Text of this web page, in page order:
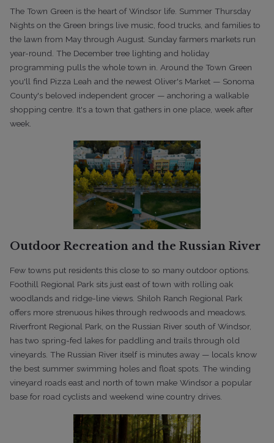
The Town Green is the heart of Windsor life. Summer Thursday
Nights on the Green brings live music, food trucks, and families to
the lawn from May through August. Sunday farmers markets run
year-round. The December tree lighting and holiday
programming pulls the whole town in. Around the Town Green
you'll find Pizza Leah and the newest Oliver's Market — Sonoma
County's beloved independent grocer — anchoring a walkable
shopping centre. It's a town that gathers in one place, week after
week.
Outdoor Recreation and the Russian River
Few towns put residents this close to so many outdoor options.
Foothill Regional Park sits just east of town with rolling oak
woodlands and ridge-line views. Shiloh Ranch Regional Park
offers more strenuous hikes through redwoods and meadows.
Riverfront Regional Park, on the Russian River south of Windsor,
has two spring-fed lakes for paddling and trails through old
vineyards. The Russian River itself is minutes away — locals know
the best summer swimming holes and float spots. The winding
vineyard roads east and north of town make Windsor a popular
base for road cyclists and weekend wine country drives.